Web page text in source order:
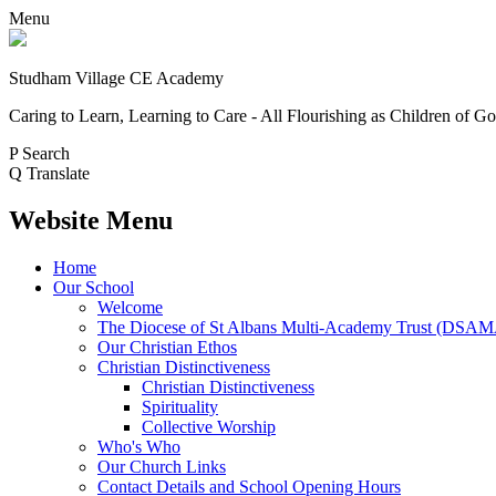
Menu
Studham Village CE Academy
Caring to Learn, Learning to Care - All Flourishing as Children of
P Search
Q Translate
Website Menu
Home
Our School
Welcome
The Diocese of St Albans Multi-Academy Trust
Our Christian Ethos
Christian Distinctiveness
Christian Distinctiveness
Spirituality
Collective Worship
Who's Who
Our Church Links
Contact Details and School Opening Hours